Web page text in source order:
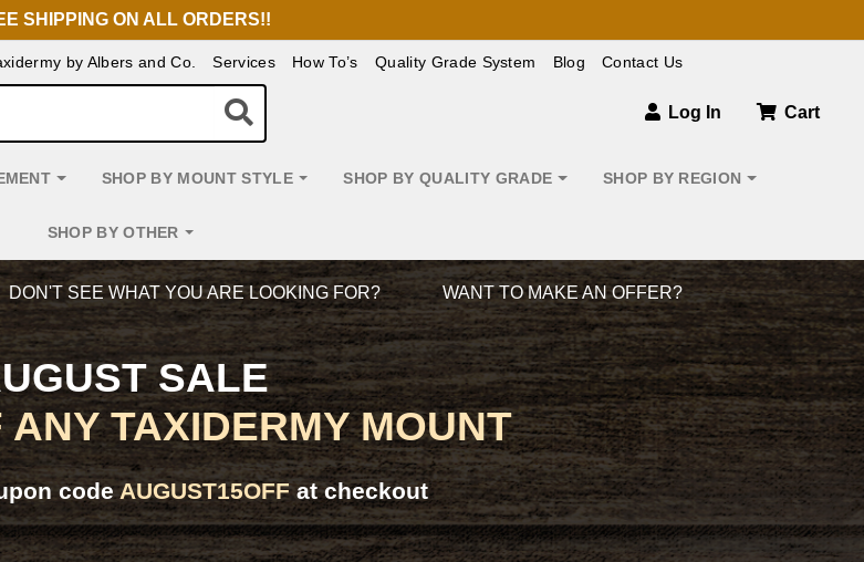
SHIPPING ON ALL ORDERS!!
by Albers and Co. Services How To’s Quality Grade System Blog Contact Us
Log In Cart
SHOP BY MOUNT STYLE SHOP BY QUALITY GRADE SHOP BY REGION
SHOP BY OTHER
DON'T SEE WHAT YOU ARE LOOKING FOR? WANT TO MAKE AN OFFER?
SALE
TAXIDERMY MOUNT
codeAUGUST15OFFat checkout